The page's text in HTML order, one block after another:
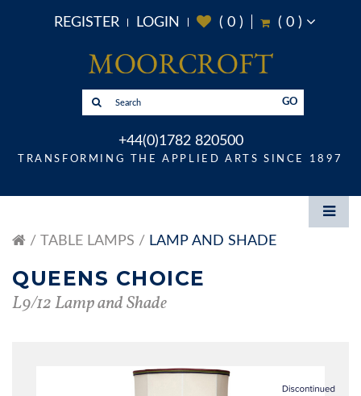
REGISTER LOGIN ( 0) ( 0)
GO
+44(0)1782 820500
TRANSFORMING THE APPLIED ARTS SINCE 1897
TABLE LAMPS LAMP AND SHADE
QUEENS CHOICE
L9/12 Lamp and Shade